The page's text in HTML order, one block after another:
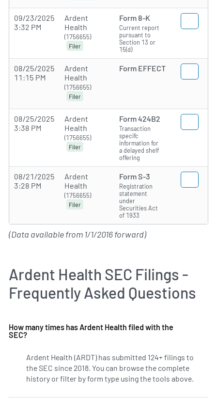
09/23/2025
3:32 PM
Ardent
Health
(1756655)
Filer
Form 8-K
Current report
pursuant to
Section 13 or
15(d)
08/25/2025
11:15 PM
Ardent
Health
(1756655)
Filer
Form EFFECT
08/25/2025
3:38 PM
Ardent
Health
(1756655)
Filer
Form 424B2
Transaction
specifc
information for
a delayed shelf
offering
08/21/2025
3:28 PM
Ardent
Health
(1756655)
Filer
Form S-3
Registration
statement
under
Securities Act
of 1933
(Data available from 1/1/2016 forward)
Ardent Health SEC Filings -
Frequently Asked Questions
How many times has Ardent Health filed with the
SEC?
Ardent Health (ARDT) has submitted 124+ filings to
the SEC since 2018. You can browse the complete
history or filter by form type using the tools above.